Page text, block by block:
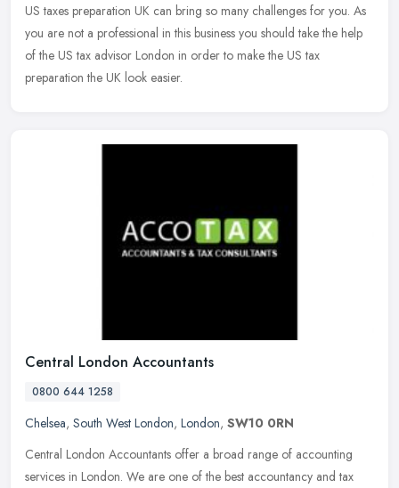
US taxes preparation UK can bring so many challenges for you. As
you are not a professional in this business you should take the help
of the US tax advisor London in order to make the US tax
preparation the UK look easier.
Central London Accountants
0800 644 1258
Chelsea, South West London, London, SW10 0RN
Central London Accountants offer a broad range of accounting
services in London. We are one of the best accountancy and tax